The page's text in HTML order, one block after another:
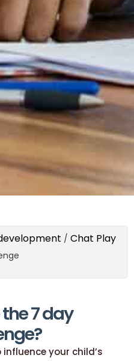
/ Chat Play
7 day
your child’s